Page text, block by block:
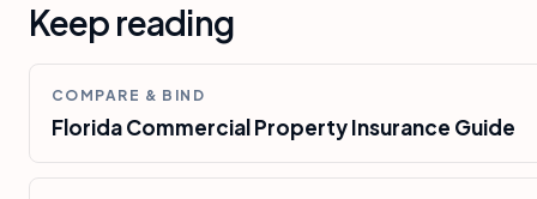
Keep reading
COMPARE & BIND
Florida Commercial Property Insurance Guide